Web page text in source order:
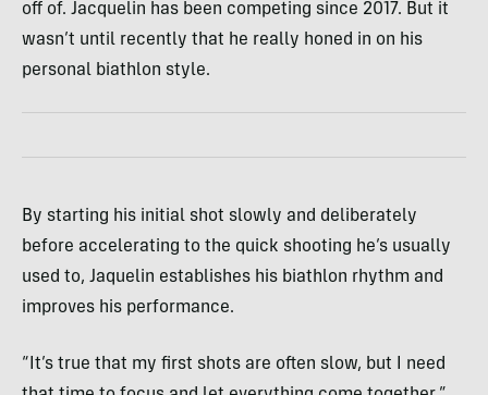
off of. Jacquelin has been competing since 2017. But it
wasn’t until recently that he really honed in on his
personal biathlon style.
By starting his initial shot slowly and deliberately
before accelerating to the quick shooting he’s usually
used to, Jaquelin establishes his biathlon rhythm and
improves his performance.
“It’s true that my first shots are often slow, but I need